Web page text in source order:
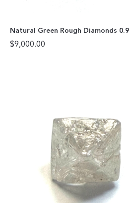
Natural Green Rough Diamonds
$9,000.00